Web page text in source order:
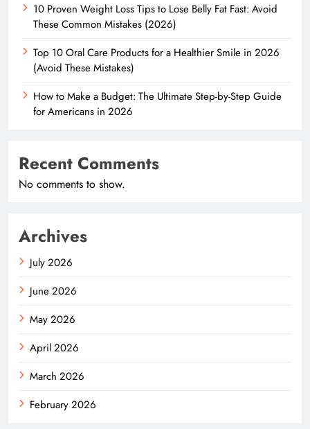
10 Proven Weight Loss Tips to Lose Belly Fat Fast: Avoid
These Common Mistakes (2026)
Top 10 Oral Care Products for a Healthier Smile in 2026
(Avoid These Mistakes)
How to Make a Budget: The Ultimate Step-by-Step Guide
for Americans in 2026
Recent Comments
No comments to show.
Archives
July 2026
June 2026
May 2026
April 2026
March 2026
February 2026